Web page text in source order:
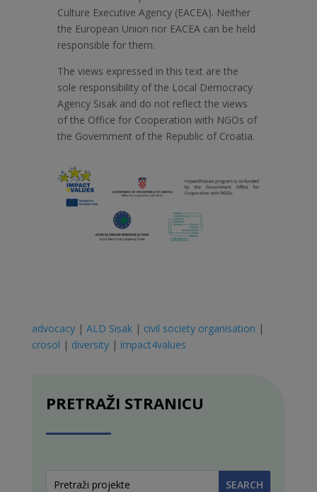
Culture Executive Agency (EACEA). Neither
the European Union nor EACEA can be held
responsible for them.
The views expressed in this text are the
sole responsibility of the Local Democracy
Agency Sisak and do not reflect the views
of the Office for Cooperation with NGOs of
the Government of the Republic of Croatia.
advocacy| ALD Sisak| civil society organisation |
crosol | diversity| impact4values
PRETRAŽI STRANICU